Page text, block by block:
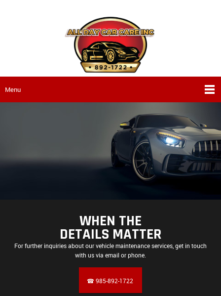
Menu
WHEN THE
DETAILS MATTER
For further inquiries about our vehicle maintenance services, get in touch
with us via email or phone.
☎ 985-892-1722